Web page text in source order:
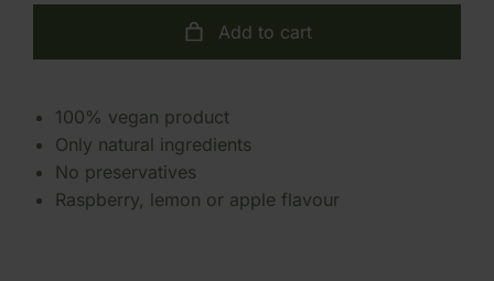
Add to cart
100% vegan product
Only natural ingredients
No preservatives
Raspberry, lemon or apple flavour